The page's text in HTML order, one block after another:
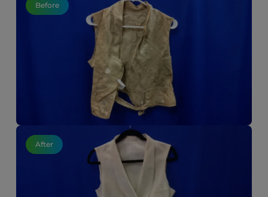
Before
After